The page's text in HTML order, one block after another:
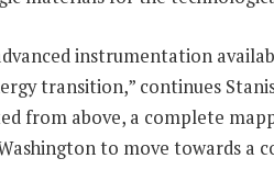
instrumentation
transition,” continues
from above, a complete
to move towards a